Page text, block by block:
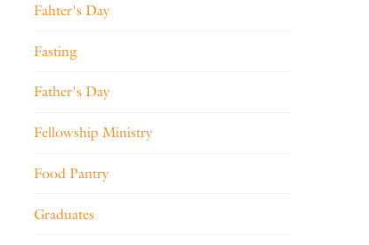
Fahter's Day
Fasting
Father's Day
Fellowship Ministry
Food Pantry
Graduates